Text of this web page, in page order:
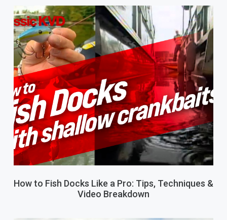
How to Fish Docks Like a Pro: Tips, Techniques &
Video Breakdown